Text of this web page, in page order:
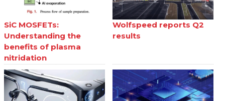
SiC MOSFETs:
Understanding the
benefits of plasma
nitridation
Wolfspeed reports Q2
results